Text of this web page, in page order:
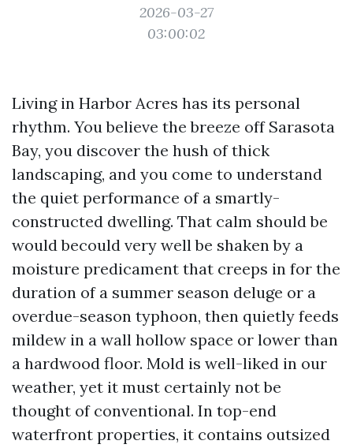
2026-03-27
03:00:02
Living in Harbor Acres has its personal
rhythm. You believe the breeze off Sarasota
Bay, you discover the hush of thick
landscaping, and you come to understand
the quiet performance of a smartly-
constructed dwelling. That calm should be
would becould very well be shaken by a
moisture predicament that creeps in for the
duration of a summer season deluge or a
overdue-season typhoon, then quietly feeds
mildew in a wall hollow space or lower than
a hardwood floor. Mold is well-liked in our
weather, yet it must certainly not be
thought of conventional. In top-end
waterfront properties, it contains outsized